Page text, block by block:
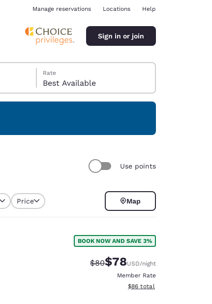
Manage reservations Locations Help
Sign in or join
Rate
Best Available
Use points
Price Map
BOOK NOW AND SAVE 3%
Strikethrough Rate:
$80Discounted rate:
$78USD/night
Member Rate
View estimated total details
$86 total